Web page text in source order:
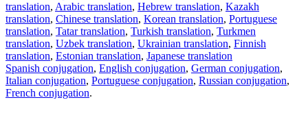
translation, Arabic translation, Hebrew translation, Kazakh
translation, Chinese translation, Korean translation, Portuguese
translation, Tatar translation, Turkish translation, Turkmen
translation, Uzbek translation, Ukrainian translation, Finnish
translation, Estonian translation, Japanese translation
Spanish conjugation, English conjugation, German conjugation,
Italian conjugation, Portuguese conjugation, Russian conjugation,
French conjugation.